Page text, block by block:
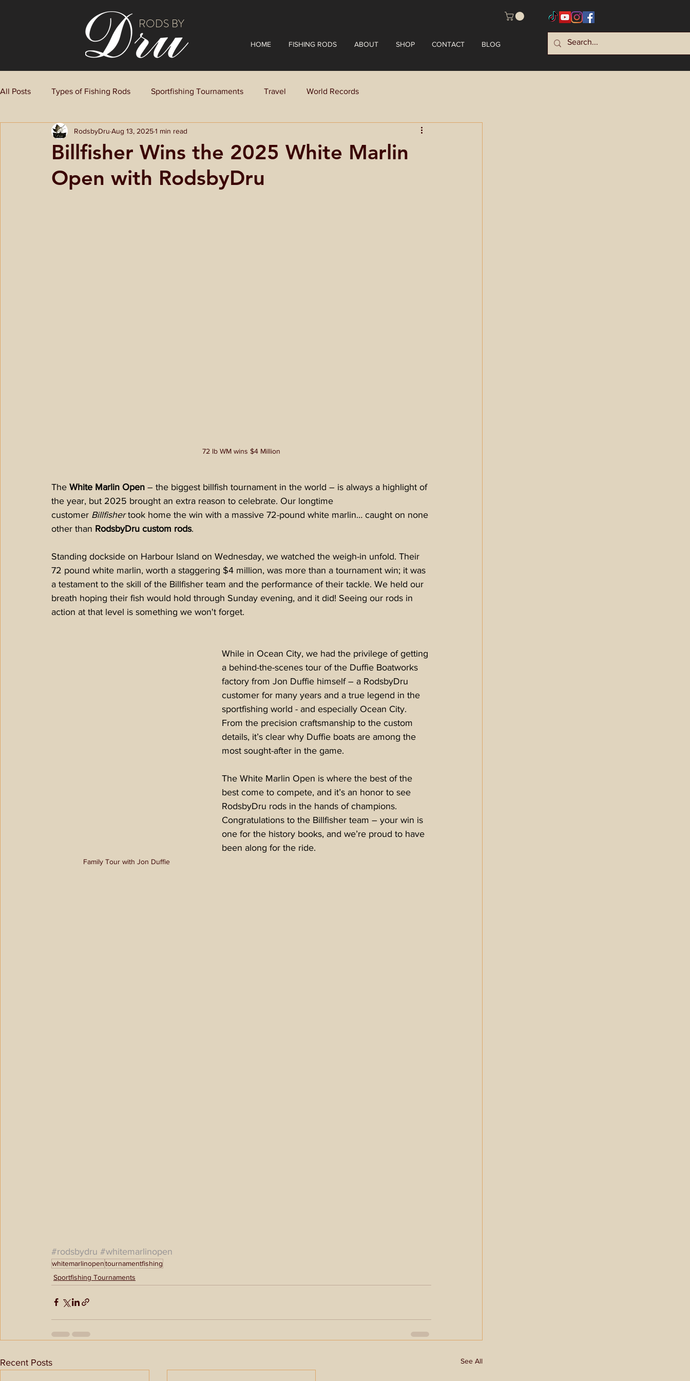
HOME FISHING RODS ABOUT SHOP CONTACT BLOG
RODS BY
All Posts Types of Fishing Rods Sportfishing Tournaments Travel World Records
Billfisher Wins the 2025 White Marlin
Open with RodsbyDru
RodsbyDru Aug 13, 20251 min read
72 lb WM wins $4 Million
The White Marlin Open – the biggest billfish tournament in the world – is always a highlight of
the year, but 2025 brought an extra reason to celebrate. Our longtime
customer Billfisher took home the win with a massive 72-pound white marlin… caught on none
other than RodsbyDru custom rods.
Standing dockside on Harbour Island on Wednesday, we watched the weigh-in unfold. Their
72 pound white marlin, worth a staggering $4 million, was more than a tournament win; it was
a testament to the skill of the Billfisher team and the performance of their tackle. We held our
breath hoping their fish would hold through Sunday evening, and it did! Seeing our rods in
action at that level is something we won't forget.
Family Tour with Jon Duffie
While in Ocean City, we had the privilege of getting
a behind-the-scenes tour of the Duffie Boatworks
factory from Jon Duffie himself – a RodsbyDru
customer for many years and a true legend in the
sportfishing world - and especially Ocean City.
From the precision craftsmanship to the custom
details, it’s clear why Duffie boats are among the
most sought-after in the game.
The White Marlin Open is where the best of the
best come to compete, and it’s an honor to see
RodsbyDru rods in the hands of champions.
Congratulations to the Billfisher team – your win is
one for the history books, and we’re proud to have
been along for the ride.
#rodsbydru #whitemarlinopen
whitemarlinopentournamentfishing
Sportfishing Tournaments
Recent Posts See All